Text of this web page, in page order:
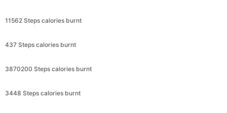
11562 Steps calories burnt
437 Steps calories burnt
3870200 Steps calories burnt
3448 Steps calories burnt